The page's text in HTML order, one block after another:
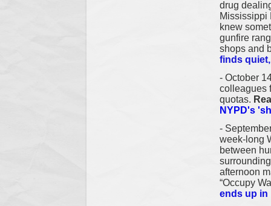
drug
Mississippi
knew
gunfire
shops and
finds
- October
colleagues
quotas.
NYPD's
-
week-long
between
afternoon
“Occupy
ends up in